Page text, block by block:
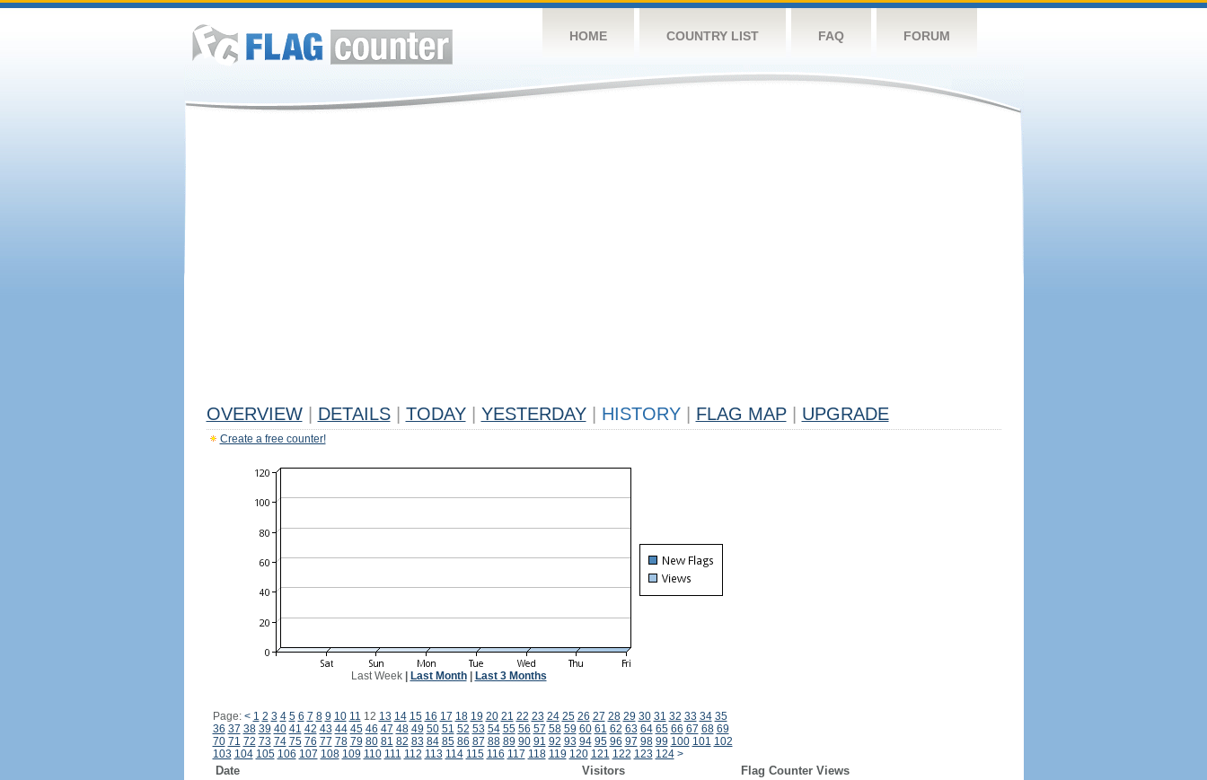
HOME COUNTRY LIST FAQ FORUM
OVERVIEW DETAILS TODAY YESTERDAY HISTORY FLAG MAP UPGRADE
Create a free counter!
Last Week| Last Month| Last 3 Months
Page: < 1 2 3 4 5 6 7 8 9 10 11 12 13 14 15 16 17 18 19 20 21 22 23 24 25 26 27 28 29 30 31 32 33 34 35
36 37 38 39 40 41 42 43 44 45 46 47 48 49 50 51 52 53 54 55 56 57 58 59 60 61 62 63 64 65 66 67 68 69
70 71 72 73 74 75 76 77 78 79 80 81 82 83 84 85 86 87 88 89 90 91 92 93 94 95 96 97 98 99 100 101 102
103 104 105 106 107 108 109 110 111 112 113 114 115 116 117 118 119 120 121 122 123 124 >
Date Visitors
Flag Counter Views